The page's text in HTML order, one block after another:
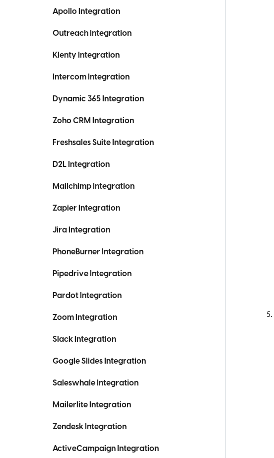
Apollo Integration
Outreach Integration
Klenty Integration
Intercom Integration
Dynamic 365 Integration
Zoho CRM Integration
Freshsales Suite Integration
D2L Integration
Mailchimp Integration
Zapier Integration
Jira Integration
PhoneBurner Integration
Pipedrive Integration
Pardot Integration
Zoom Integration
Slack Integration
Google Slides Integration
Saleswhale Integration
Mailerlite Integration
Zendesk Integration
ActiveCampaign Integration